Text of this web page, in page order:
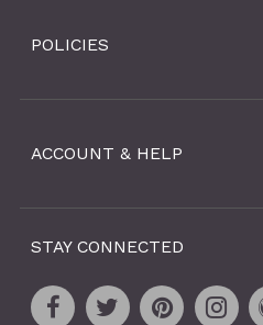
POLICIES
ACCOUNT & HELP
STAY CONNECTED